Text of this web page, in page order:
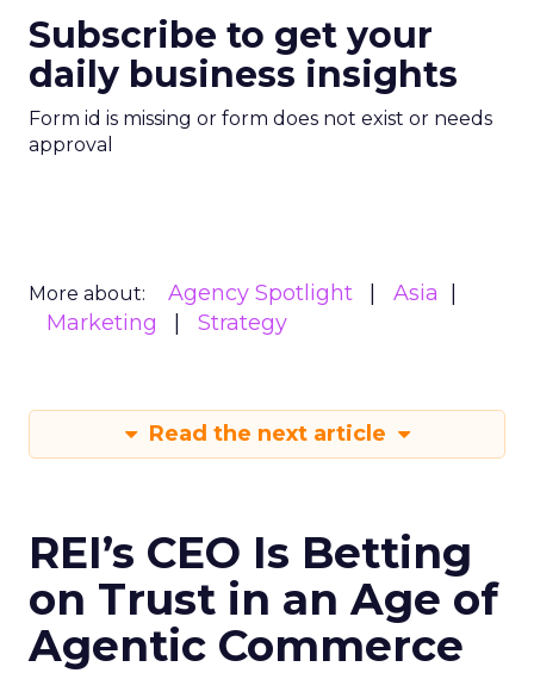
Subscribe to get your
daily business insights
Form id is missing or form does not exist or needs
approval
More about: Agency Spotlight
Asia
Marketing
Strategy
Read the next article
REI’s CEO Is Betting
on Trust in an Age of
Agentic Commerce